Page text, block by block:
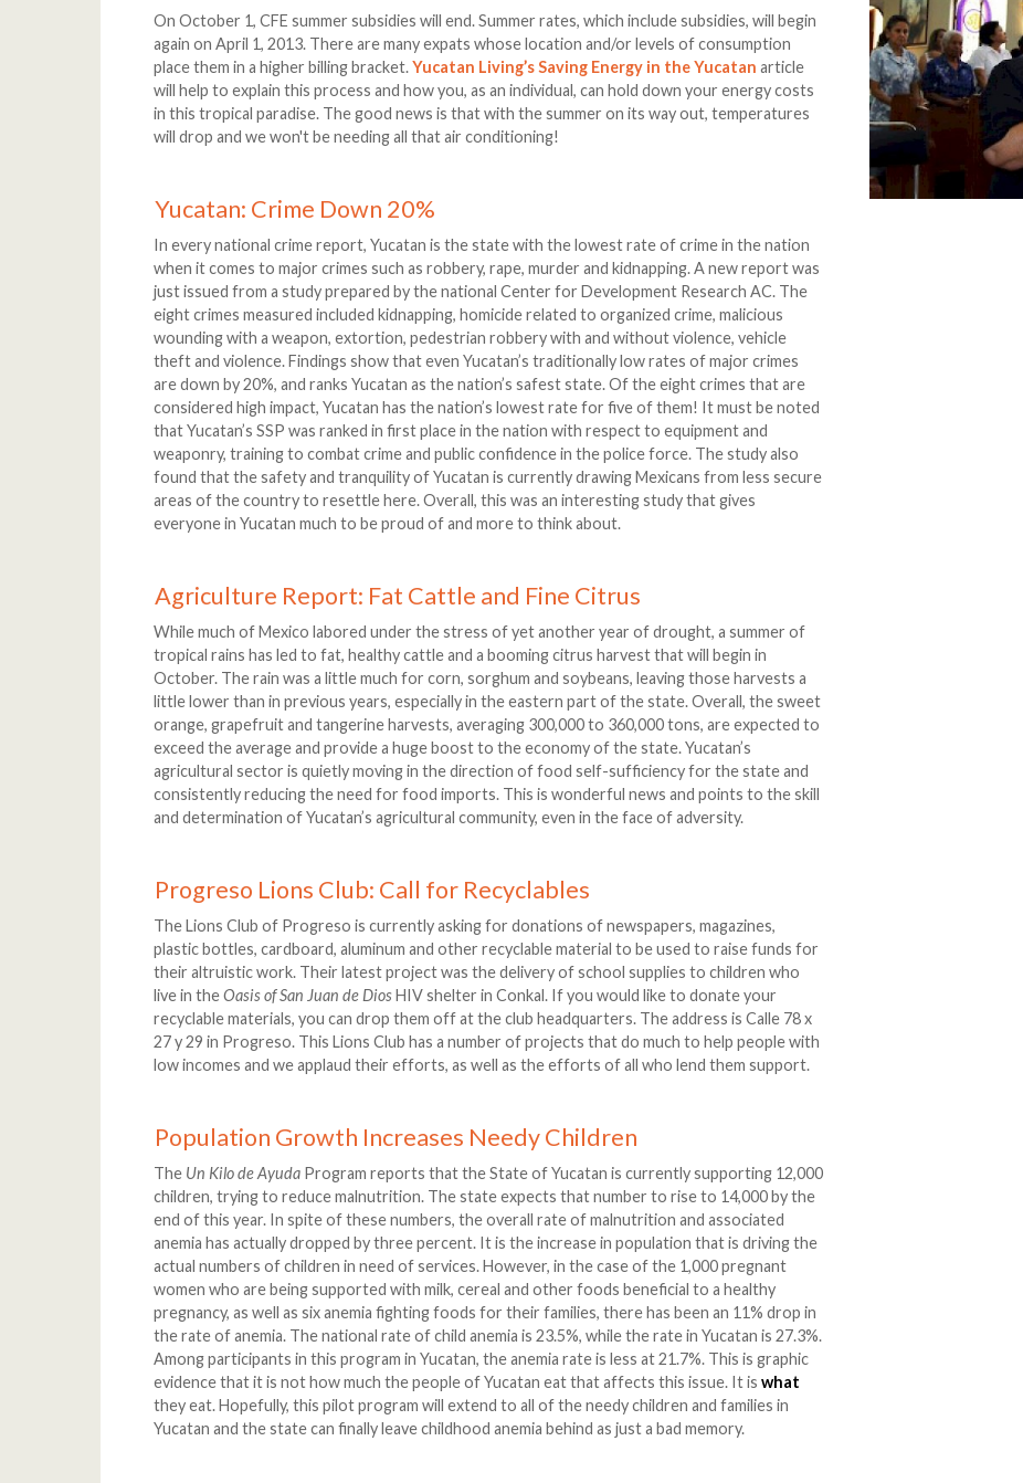
On October 1, CFE summer subsidies will end. Summer rates, which include subsidies, will begin
again on April 1, 2013. There are many expats whose location and/or levels of consumption
place them in a higher billing bracket.Yucatan Living’s Saving Energy in the Yucatan article
will help to explain this process and how you, as an individual, can hold down your energy costs
in this tropical paradise. The good news is that with the summer on its way out, temperatures
will drop and we won't be needing all that air conditioning!
Yucatan: Crime Down 20%
In every national crime report, Yucatan is the state with the lowest rate of crime in the nation
when it comes to major crimes such as robbery, rape, murder and kidnapping. A new report was
just issued from a study prepared by the national Center for Development Research AC. The
eight crimes measured included kidnapping, homicide related to organized crime, malicious
wounding with a weapon, extortion, pedestrian robbery with and without violence, vehicle
theft and violence. Findings show that even Yucatan’s traditionally low rates of major crimes
are down by 20%, and ranks Yucatan as the nation’s safest state. Of the eight crimes that are
considered high impact, Yucatan has the nation’s lowest rate for five of them! It must be noted
that Yucatan’s SSP was ranked in first place in the nation with respect to equipment and
weaponry, training to combat crime and public confidence in the police force. The study also
found that the safety and tranquility of Yucatan is currently drawing Mexicans from less secure
areas of the country to resettle here. Overall, this was an interesting study that gives
everyone in Yucatan much to be proud of and more to think about.
Agriculture Report: Fat Cattle and Fine Citrus
While much of Mexico labored under the stress of yet another year of drought, a summer of
tropical rains has led to fat, healthy cattle and a booming citrus harvest that will begin in
October. The rain was a little much for corn, sorghum and soybeans, leaving those harvests a
little lower than in previous years, especially in the eastern part of the state. Overall, the sweet
orange, grapefruit and tangerine harvests, averaging 300,000 to 360,000 tons, are expected to
exceed the average and provide a huge boost to the economy of the state. Yucatan’s
agricultural sector is quietly moving in the direction of food self-sufficiency for the state and
consistently reducing the need for food imports. This is wonderful news and points to the skill
and determination of Yucatan’s agricultural community, even in the face of adversity.
Progreso Lions Club: Call for Recyclables
The Lions Club of Progreso is currently asking for donations of newspapers, magazines,
plastic bottles, cardboard, aluminum and other recyclable material to be used to raise funds for
their altruistic work. Their latest project was the delivery of school supplies to children who
live in theOasis of San Juan de DiosHIV shelter in Conkal. If you would like to donate your
recyclable materials, you can drop them off at the club headquarters. The address is Calle 78 x
27 y 29 in Progreso. This Lions Club has a number of projects that do much to help people with
low incomes and we applaud their efforts, as well as the efforts of all who lend them support.
Population Growth Increases Needy Children
The Un Kilo de Ayuda Program reports that the State of Yucatan is currently supporting 12,000
children, trying to reduce malnutrition. The state expects that number to rise to 14,000 by the
end of this year. In spite of these numbers, the overall rate of malnutrition and associated
anemia has actually dropped by three percent. It is the increase in population that is driving the
actual numbers of children in need of services. However, in the case of the 1,000 pregnant
women who are being supported with milk, cereal and other foods beneficial to a healthy
pregnancy, as well as six anemia fighting foods for their families, there has been an 11% drop in
the rate of anemia. The national rate of child anemia is 23.5%, while the rate in Yucatan is 27.3%.
Among participants in this program in Yucatan, the anemia rate is less at 21.7%. This is graphic
evidence that it is not how much the people of Yucatan eat that affects this issue. It iswhat
they eat. Hopefully, this pilot program will extend to all of the needy children and families in
Yucatan and the state can finally leave childhood anemia behind as just a bad memory.